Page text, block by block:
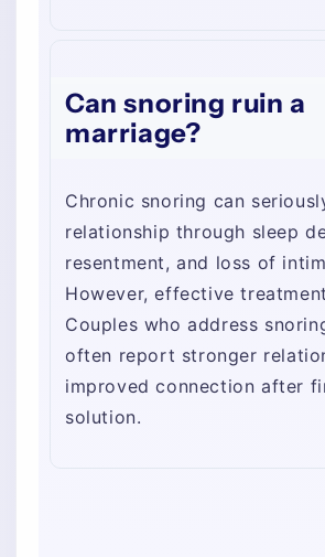
Can snoring ruin a
marriage?
Chronic snoring can
relationship through sleep
resentment, and loss of
However, effective
Couples who address
often report stronger
improved connection after
solution.